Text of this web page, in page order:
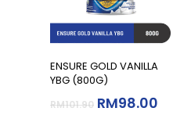
Add To Cart
ENSURE GOLD VANILLA
YBG (800G)
RM101.90 RM98.00